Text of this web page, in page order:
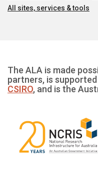
All sites, services & tools
The ALA is made
partners, is
CSIRO, and is the